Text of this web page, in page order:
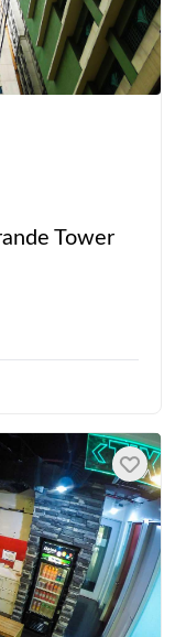
Tower